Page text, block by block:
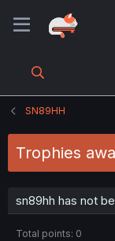
SN89HH
Trophies
sn89hh has not
Total points: 0